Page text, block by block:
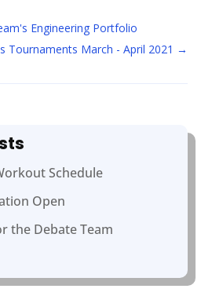
Engineering Portfolio
Tournaments March - April 2021 →
Schedule
Open
the Debate Team